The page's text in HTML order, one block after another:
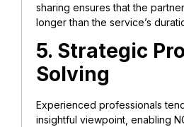
sharing ensures that the
longer than the service’s
5. Strategic
Solving
Experienced professionals
insightful viewpoint, enabling